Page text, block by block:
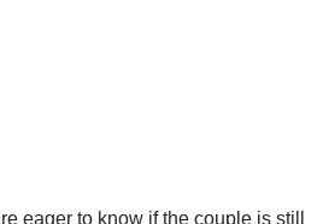
eager to know if the couple is still